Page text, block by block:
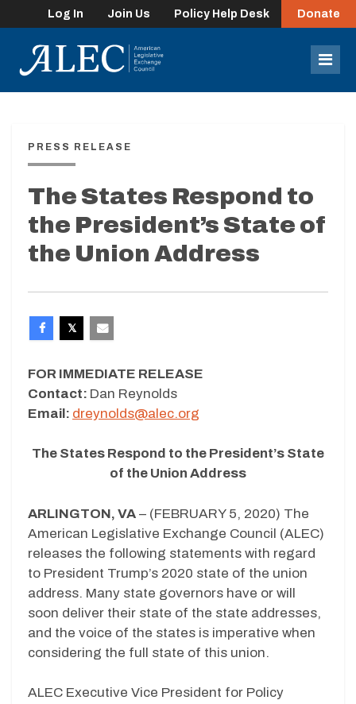
Log In Join Us Policy Help Desk Donate
PRESS RELEASE
The States Respond to
the President’s State of
the Union Address
FOR IMMEDIATE RELEASE
Contact: Dan Reynolds
Email: dreynolds@alec.org
The States Respond to the President’s State
of the Union Address
ARLINGTON, VA – (FEBRUARY 5, 2020) The
American Legislative Exchange Council (ALEC)
releases the following statements with regard
to President Trump’s 2020 state of the union
address. Many state governors have or will
soon deliver their state of the state addresses,
and the voice of the states is imperative when
considering the full state of this union.
ALEC Executive Vice President for Policy